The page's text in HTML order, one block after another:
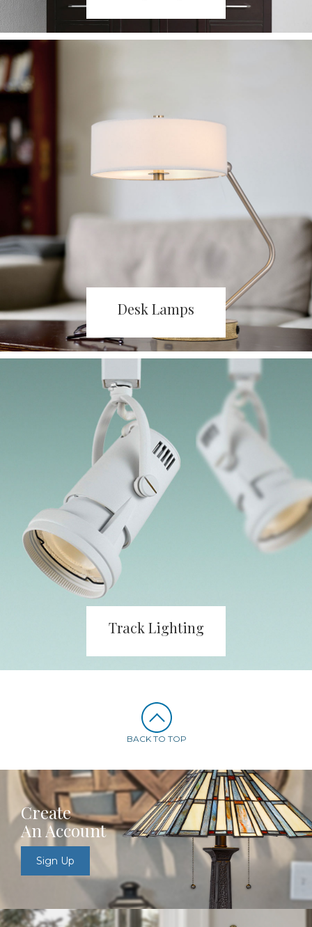
Desk Lamps
Track Lighting
BACK TO TOP
Create
An Account
Sign Up